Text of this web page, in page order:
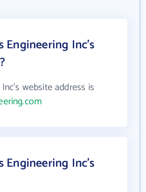
Engineering Inc's
website address is
Engineering Inc's